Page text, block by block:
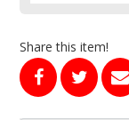
Share this item!